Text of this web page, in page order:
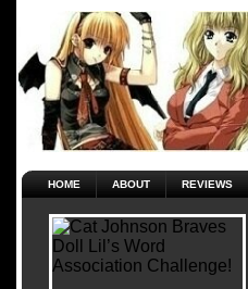
HOME ABOUT REVIEWS